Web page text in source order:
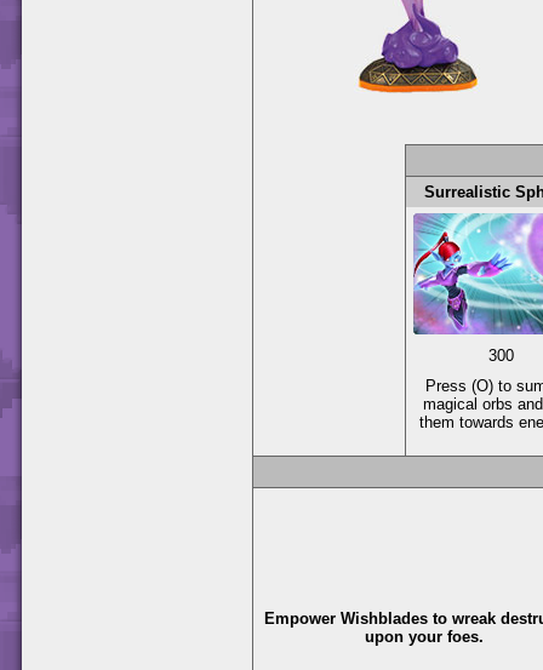
Surrealistic
300
Press (O) to
magical orbs
them towards
Empower Wishblades to wreak
upon your foes.